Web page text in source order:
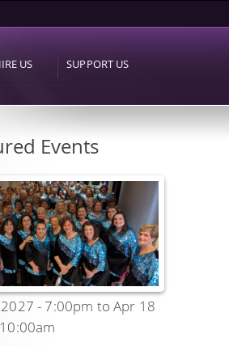
US SUPPORT US
Events
- 7:00pm toApr 18